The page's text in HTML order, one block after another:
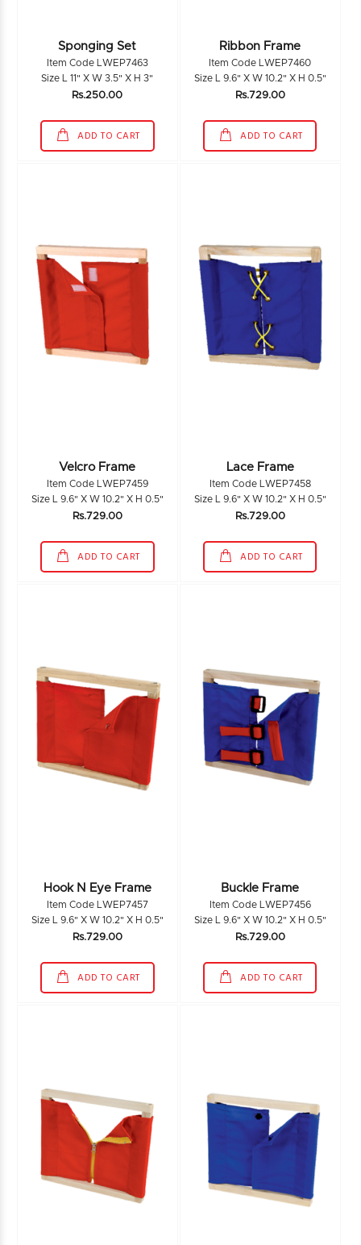
Sponging Set
Item Code LWEP7463
Size L 11" X W 3.5" X H 3"
Rs.250.00
ADD TO CART
Ribbon Frame
Item Code LWEP7460
Size L 9.6" X W 10.2" X H 0.5"
Rs.729.00
ADD TO CART
Velcro Frame
Item Code LWEP7459
Size L 9.6" X W 10.2" X H 0.5"
Rs.729.00
ADD TO CART
Lace Frame
Item Code LWEP7458
Size L 9.6" X W 10.2" X H 0.5"
Rs.729.00
ADD TO CART
Hook N Eye Frame
Item Code LWEP7457
Size L 9.6" X W 10.2" X H 0.5"
Rs.729.00
ADD TO CART
Buckle Frame
Item Code LWEP7456
Size L 9.6" X W 10.2" X H 0.5"
Rs.729.00
ADD TO CART